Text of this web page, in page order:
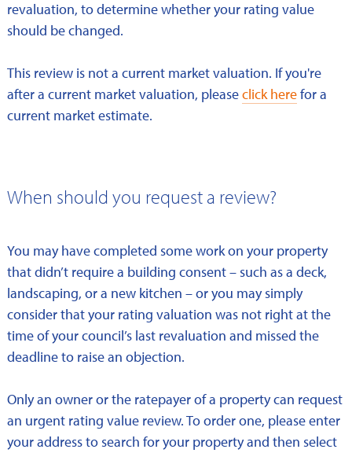
revaluation, to determine whether your rating value
should be changed.
This review is not a current market valuation. If you're
after a current market valuation, pleaseclick herefor a
current market estimate.
When should you request a review?
You may have completed some work on your property
that didn’t require a building consent – such as a deck,
landscaping, or a new kitchen – or you may simply
consider that your rating valuation was not right at the
time of your council’s last revaluation and missed the
deadline to raise an objection.
Only an owner or the ratepayer of a property can request
an urgent rating value review. To order one, please enter
your address to search for your property and then select